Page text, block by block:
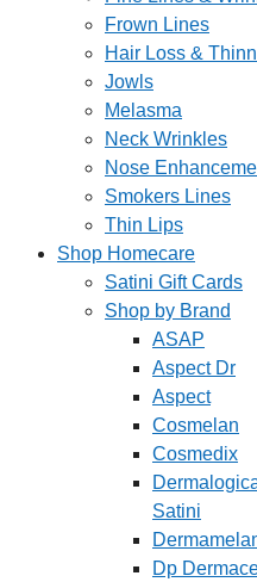
Frown Lines
Hair Loss &
Jowls
Melasma
Neck Wrinkles
Nose
Smokers Lines
Thin Lips
Shop Homecare
Satini Gift Cards
Shop by Brand
ASAP
Aspect Dr
Aspect
Cosmelan
Cosmedix
Satini
Dp